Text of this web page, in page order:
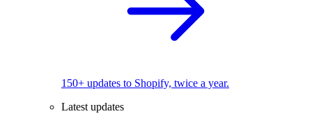
150+ updates to Shopify, twice a year.
Latest updates